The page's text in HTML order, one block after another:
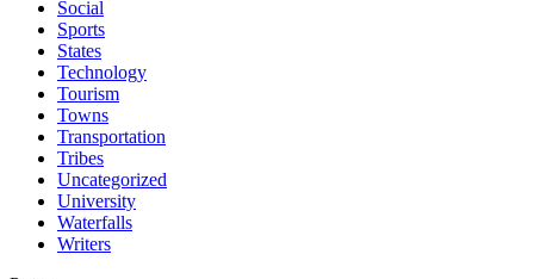
Social
Sports
States
Technology
Tourism
Towns
Transportation
Tribes
Uncategorized
University
Waterfalls
Writers